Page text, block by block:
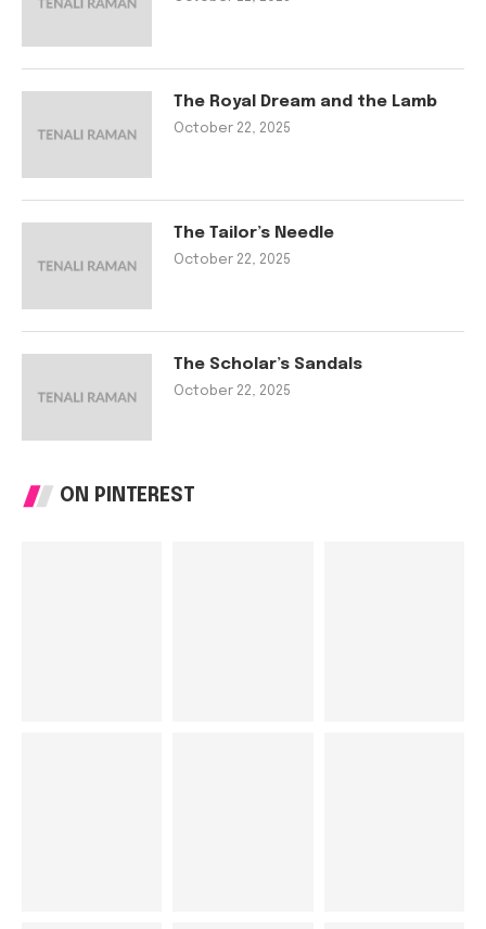
The Royal Dream and the Lamb
October 22, 2025
The Tailor’s Needle
October 22, 2025
The Scholar’s Sandals
October 22, 2025
ON PINTEREST